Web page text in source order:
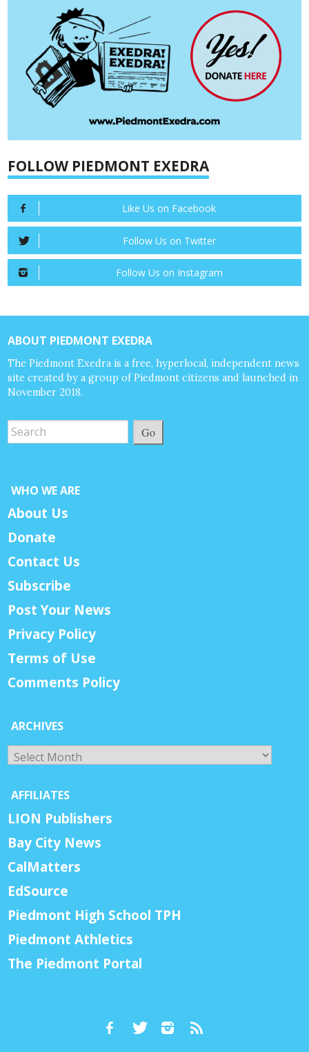
FOLLOW PIEDMONT EXEDRA
Like Us on Facebook
Follow Us on Twitter
Follow Us on Instagram
ABOUT PIEDMONT EXEDRA
The Piedmont Exedra is a free, hyperlocal, independent news
site created by a group of Piedmont citizens and launched in
November 2018.
Go
WHO WE ARE
About Us
Donate
Contact Us
Subscribe
Post Your News
Privacy Policy
Terms of Use
Comments Policy
ARCHIVES
Archives
AFFILIATES
LION Publishers
Bay City News
CalMatters
EdSource
Piedmont High School TPH
Piedmont Athletics
The Piedmont Portal